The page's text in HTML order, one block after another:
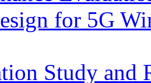
for 5G
Study